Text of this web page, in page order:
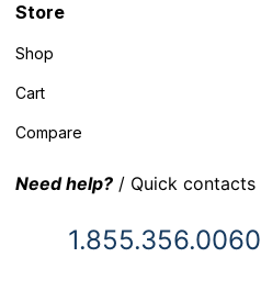
Store
Shop
Cart
Compare
Need help? / Quick contacts
1.855.356.0060